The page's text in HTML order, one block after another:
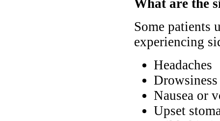
What are the
Some patients
experiencing
Headaches
Nausea or
Upset